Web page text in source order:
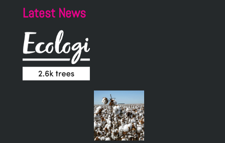
Latest News